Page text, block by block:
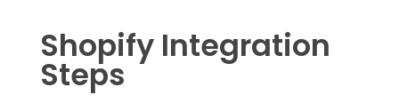
Shopify Integration
Steps